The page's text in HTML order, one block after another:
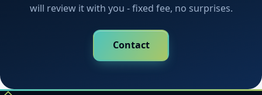
will review it with you - fixed fee, no surprises.
Contact